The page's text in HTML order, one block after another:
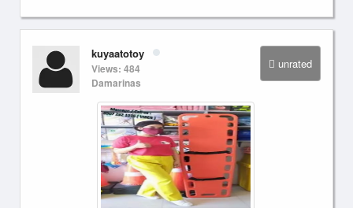
unrated
kuyaatotoy
Views: 484
Damarinas